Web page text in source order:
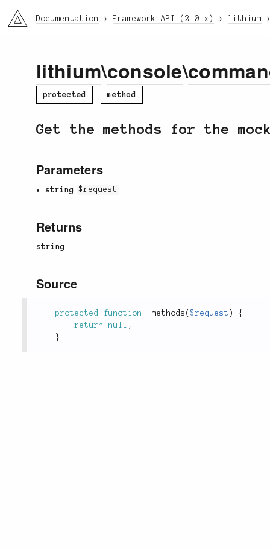
li3 Documentation Framework API (2.0.x) lithium
lithium\console\
protected method
Get the methods for the
Parameters
string $request
Returns
string
Source
protected function _methods ($request )
{
return
null ;
}